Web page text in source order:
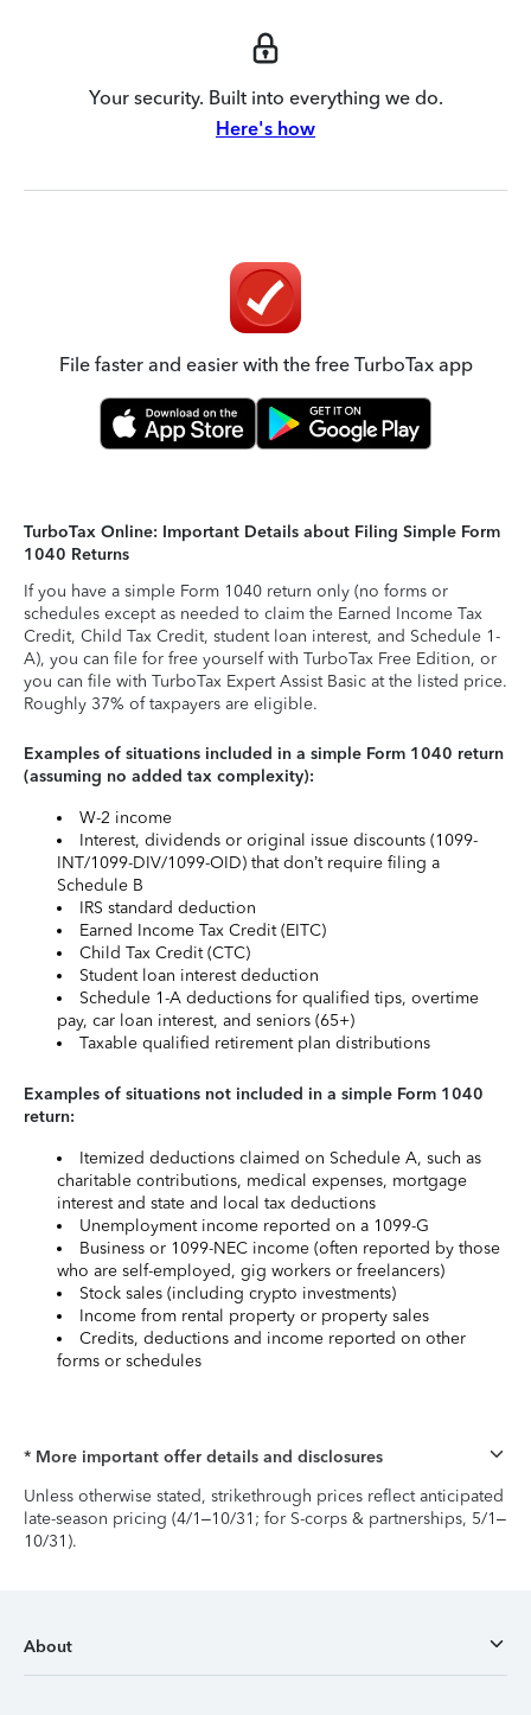
Your security. Built into everything we do.
Here's how
File faster and easier with the free TurboTax app
TurboTax Online: Important Details about Filing Simple Form
1040 Returns
If you have a simple Form 1040 return only (no forms or
schedules except as needed to claim the Earned Income Tax
Credit, Child Tax Credit, student loan interest, and Schedule 1-
A), you can file for free yourself with TurboTax Free Edition, or
you can file with TurboTax Expert Assist Basic at the listed price.
Roughly 37% of taxpayers are eligible.
Examples of situations included in a simple Form 1040 return
(assuming no added tax complexity):
W-2 income
Interest, dividends or original issue discounts (1099-
INT/1099-DIV/1099-OID) that don’t require filing a
Schedule B
IRS standard deduction
Earned Income Tax Credit (EITC)
Child Tax Credit (CTC)
Student loan interest deduction
Schedule 1-A deductions for qualified tips, overtime
pay, car loan interest, and seniors (65+)
Taxable qualified retirement plan distributions
Examples of situations not included in a simple Form 1040
return:
Itemized deductions claimed on Schedule A, such as
charitable contributions, medical expenses, mortgage
interest and state and local tax deductions
Unemployment income reported on a 1099-G
Business or 1099-NEC income (often reported by those
who are self-employed, gig workers or freelancers)
Stock sales (including crypto investments)
Income from rental property or property sales
Credits, deductions and income reported on other
forms or schedules
* More important offer details and disclosures
Unless otherwise stated, strikethrough prices reflect anticipated
late-season pricing (4/1–10/31; for S-corps & partnerships, 5/1–
10/31).
About